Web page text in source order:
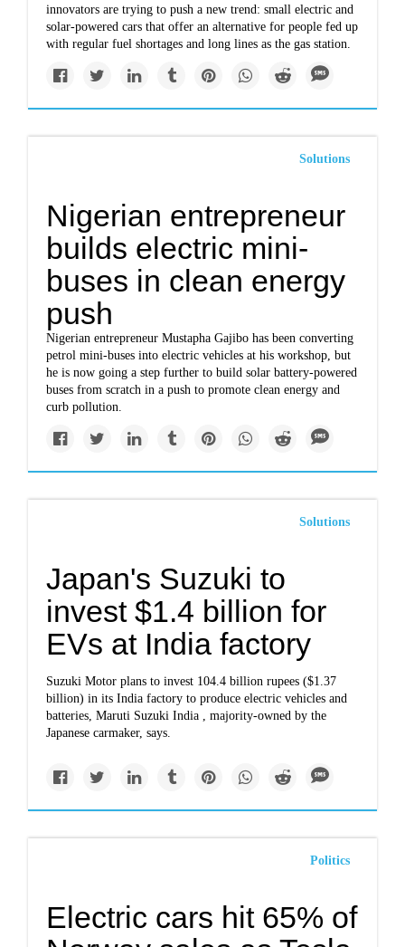
innovators are trying to push a new trend: small electric and
solar-powered cars that offer an alternative for people fed up
with regular fuel shortages and long lines as the gas station.
Solutions
Nigerian entrepreneur
builds electric mini-
buses in clean energy
push
Nigerian entrepreneur Mustapha Gajibo has been converting
petrol mini-buses into electric vehicles at his workshop, but
he is now going a step further to build solar battery-powered
buses from scratch in a push to promote clean energy and
curb pollution.
Solutions
Japan's Suzuki to
invest $1.4 billion for
EVs at India factory
Suzuki Motor plans to invest 104.4 billion rupees ($1.37
billion) in its India factory to produce electric vehicles and
batteries, Maruti Suzuki India , majority-owned by the
Japanese carmaker, says.
Politics
Electric cars hit 65% of